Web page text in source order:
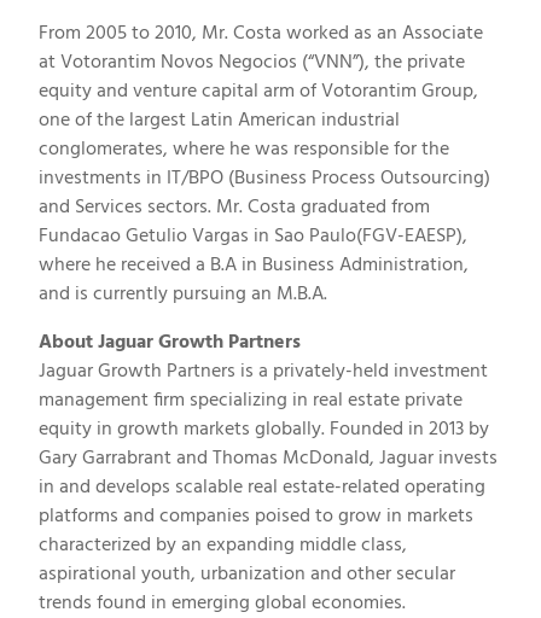
From 2005 to 2010, Mr. Costa worked as an Associate
at Votorantim Novos Negocios (“VNN”), the private
equity and venture capital arm of Votorantim Group,
one of the largest Latin American industrial
conglomerates, where he was responsible for the
investments in IT/BPO (Business Process Outsourcing)
and Services sectors. Mr. Costa graduated from
Fundacao Getulio Vargas in Sao Paulo(FGV-EAESP),
where he received a B.A in Business Administration,
and is currently pursuing an M.B.A.
About Jaguar Growth Partners
Jaguar Growth Partners is a privately-held investment
management firm specializing in real estate private
equity in growth markets globally. Founded in 2013 by
Gary Garrabrant and Thomas McDonald, Jaguar invests
in and develops scalable real estate-related operating
platforms and companies poised to grow in markets
characterized by an expanding middle class,
aspirational youth, urbanization and other secular
trends found in emerging global economies.